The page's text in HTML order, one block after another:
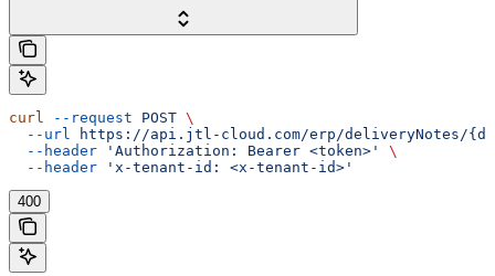
curl --request POST \
  --url
https://api.jtl-cloud.com/erp/deliveryNotes/
  --header
'Authorization: Bearer <token>'
\
  --header
'x-tenant-id: <x-tenant-id>'
400